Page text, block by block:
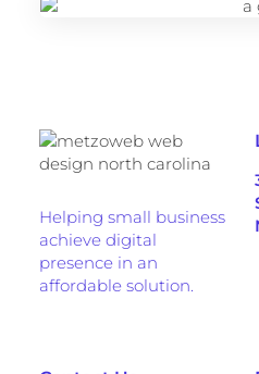
Helping small business
achieve digital
presence in an
affordable solution.